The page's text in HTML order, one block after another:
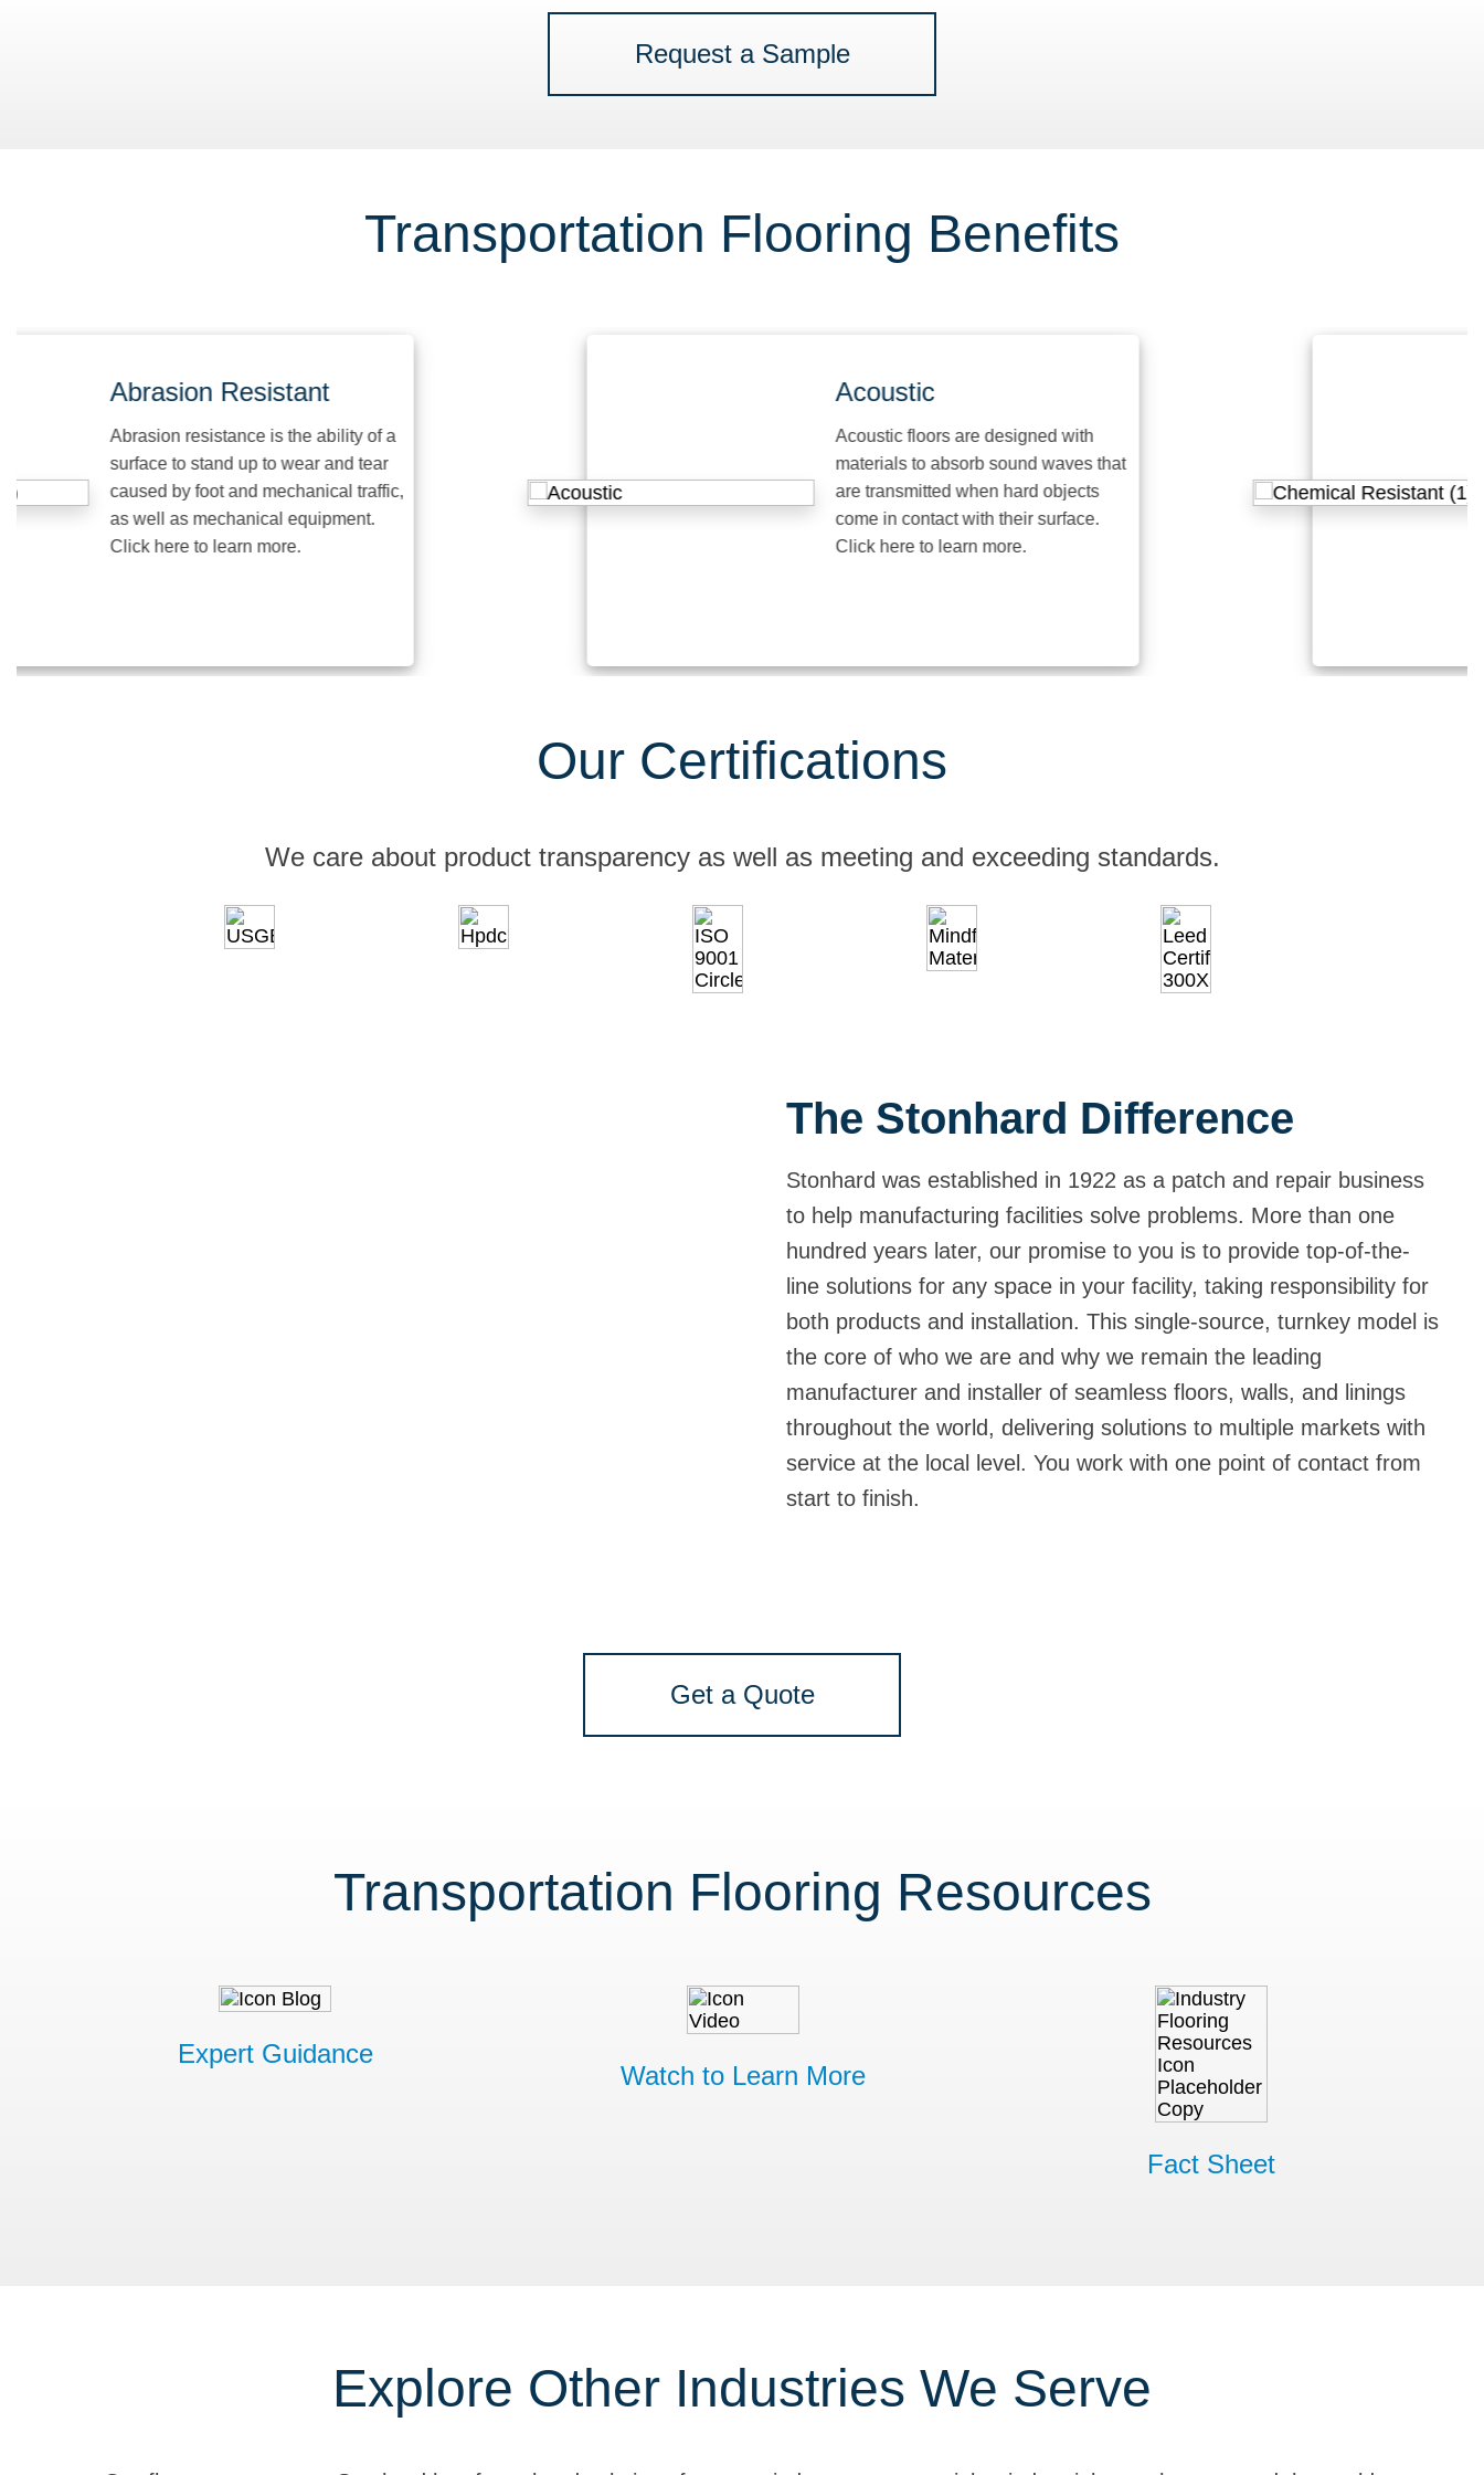
Request a Sample
Transportation Flooring Benefits
Abrasion Resistant
Abrasion resistance is the ability of a
surface to stand up to wear and tear
caused by foot and mechanical traffic,
as well as mechanical equipment.
Click here to learn more.
Acoustic
Acoustic floors are designed with
materials to absorb sound waves that
are transmitted when hard objects
come in contact with their surface.
Click here to learn more.
Our Certifications
We care about product transparency as well as meeting and exceeding standards.
The Stonhard Difference
Stonhard was established in 1922 as a patch and repair business
to help manufacturing facilities solve problems. More than one
hundred years later, our promise to you is to provide top-of-the-
line solutions for any space in your facility, taking responsibility for
both products and installation. This single-source, turnkey model is
the core of who we are and why we remain the leading
manufacturer and installer of seamless floors, walls, and linings
throughout the world, delivering solutions to multiple markets with
service at the local level. You work with one point of contact from
start to finish.
Get a Quote
Transportation Flooring Resources
Expert Guidance
Watch to Learn More
Fact Sheet
Explore Other Industries We Serve